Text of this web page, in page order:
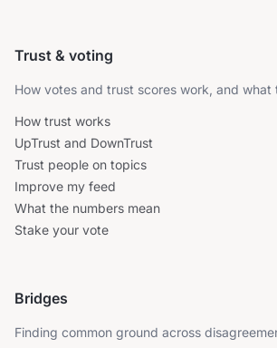
Trust & voting
How votes and trust scores work, and what
How trust works
UpTrust and DownTrust
Trust people on topics
Improve my feed
What the numbers mean
Stake your vote
Bridges
Finding common ground across